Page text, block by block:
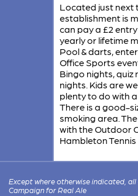
Located just next
establishment is
can pay a £2
yearly or lifetime
Pool & darts,
Office Sports
Bingo nights,
nights. Kids are
plenty to do with
There is a good-
smoking area.
with the Outdoor
Hambleton
Except where otherwise indicated,
Campaign for Real Ale